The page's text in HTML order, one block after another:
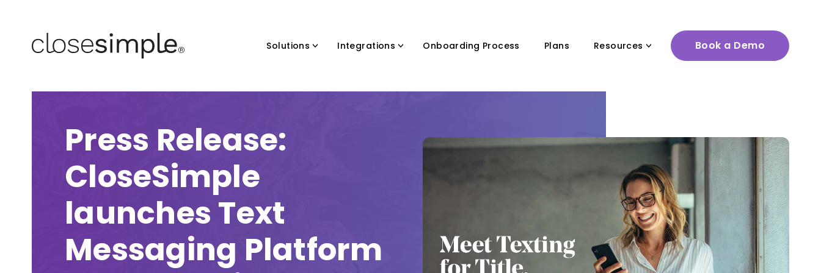
Solutions Integrations Onboarding Process Plans Resources Book a Demo
Press Release:
CloseSimple
launches Text
Messaging Platform